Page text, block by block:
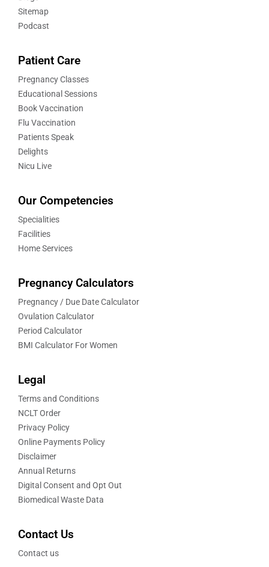
Sitemap
Podcast
Patient Care
Pregnancy Classes
Educational Sessions
Book Vaccination
Flu Vaccination
Patients Speak
Delights
Nicu Live
Our Competencies
Specialities
Facilities
Home Services
Pregnancy Calculators
Pregnancy / Due Date Calculator
Ovulation Calculator
Period Calculator
BMI Calculator For Women
Legal
Terms and Conditions
NCLT Order
Privacy Policy
Online Payments Policy
Disclaimer
Annual Returns
Digital Consent and Opt Out
Biomedical Waste Data
Contact Us
Contact us